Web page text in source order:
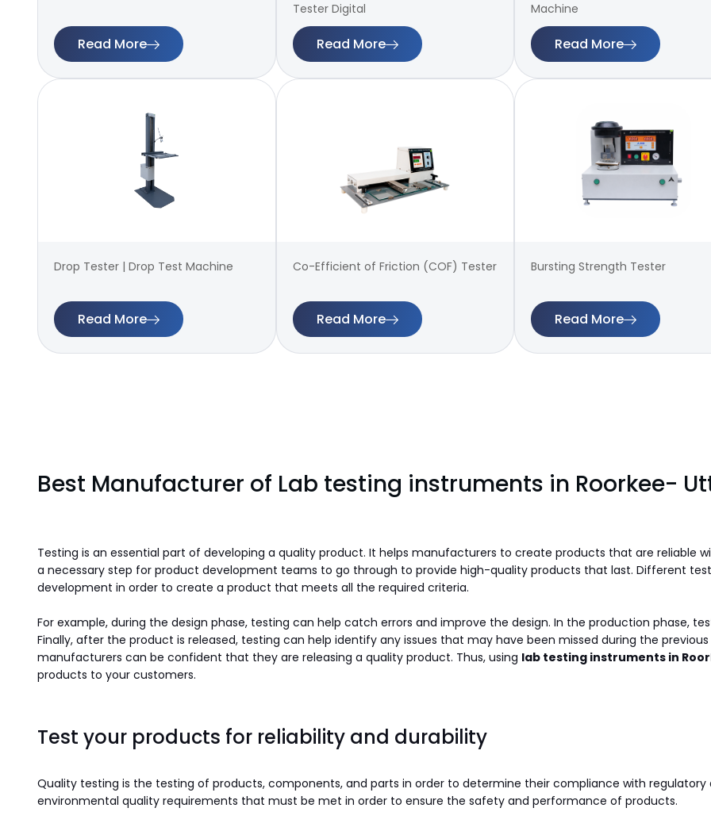
Read More
Tester Digital
Read More
Machine
Read More
Drop Tester | Drop Test Machine
Read More
Co-Efficient of Friction (COF) Tester
Read More
Bursting Strength Tester
Read More
Best Manufacturer of Lab testing instruments in Roorkee-
Testing is an essential part of developing a quality product. It helps manufacturers to create products that are reliable
a necessary step for product development teams to go through to provide high-quality products that last. Different
development in order to create a product that meets all the required criteria.
For example, during the design phase, testing can help catch errors and improve the design. In the production phase,
Finally, after the product is released, testing can help identify any issues that may have been missed during the
manufacturers can be confident that they are releasing a quality product. Thus, using lab testing instruments in
products to your customers.
Test your products for reliability and durability
Quality testing is the testing of products, components, and parts in order to determine their compliance with regulatory
environmental quality requirements that must be met in order to ensure the safety and performance of products.